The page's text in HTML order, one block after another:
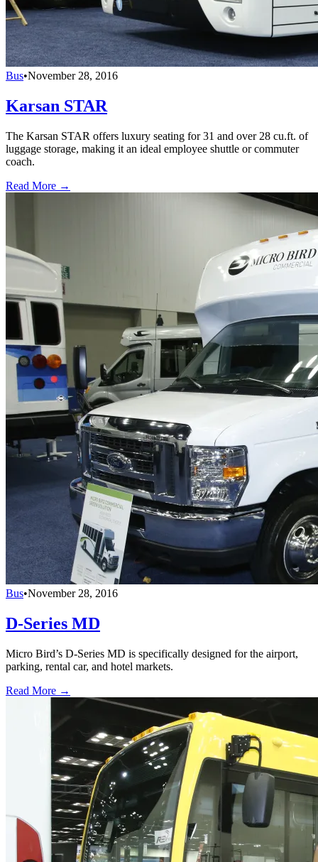
Bus•November 28, 2016
Karsan STAR
The Karsan STAR offers luxury seating for 31 and over 28 cu.ft. of
luggage storage, making it an ideal employee shuttle or commuter
coach.
Read More →
Bus•November 28, 2016
D-Series MD
Micro Bird’s D-Series MD is specifically designed for the airport,
parking, rental car, and hotel markets.
Read More →